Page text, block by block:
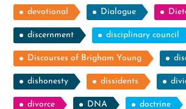
devotional Dialogue
discernment disciplinary council
Discourses of Brigham Young
dishonesty dissidents
divorce DNA doctrine